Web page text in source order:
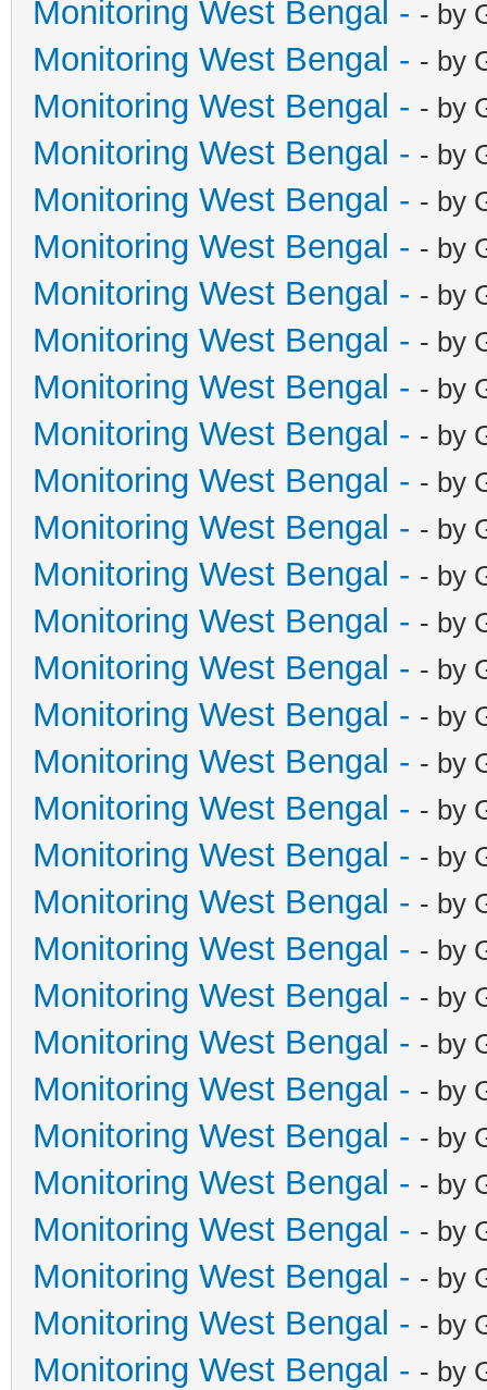
Monitoring West Bengal - - by
Monitoring West Bengal - - by
Monitoring West Bengal - - by
Monitoring West Bengal - - by
Monitoring West Bengal - - by
Monitoring West Bengal - - by
Monitoring West Bengal - - by
Monitoring West Bengal - - by
Monitoring West Bengal - - by
Monitoring West Bengal - - by
Monitoring West Bengal - - by
Monitoring West Bengal - - by
Monitoring West Bengal - - by
Monitoring West Bengal - - by
Monitoring West Bengal - - by
Monitoring West Bengal - - by
Monitoring West Bengal - - by
Monitoring West Bengal - - by
Monitoring West Bengal - - by
Monitoring West Bengal - - by
Monitoring West Bengal - - by
Monitoring West Bengal - - by
Monitoring West Bengal - - by
Monitoring West Bengal - - by
Monitoring West Bengal - - by
Monitoring West Bengal - - by
Monitoring West Bengal - - by
Monitoring West Bengal - - by
Monitoring West Bengal - - by
Monitoring West Bengal - - by